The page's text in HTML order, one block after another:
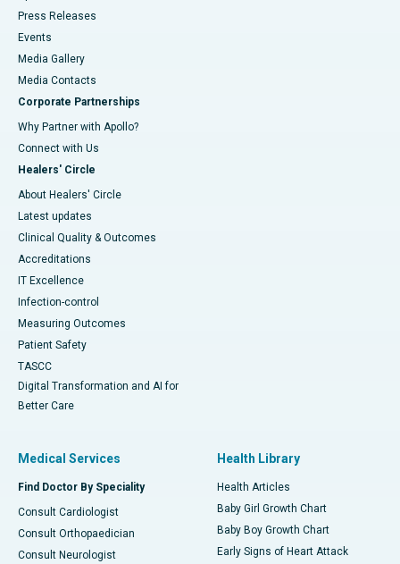
Press Releases
Events
Media Gallery
​​​​​​​Media Contacts
Corporate Partnerships
Why Partner with Apollo?
Connect with Us
Healers' Circle
About Healers' Circle
Latest updates
Clinical Quality & Outcomes
Accreditations
IT Excellence
Infection-control
Measuring Outcomes
Patient Safety
TASCC
Digital Transformation and AI for
Better Care
Medical Services
Find Doctor By Speciality
Consult Cardiologist
Consult Orthopaedician
Consult Neurologist
Health Library
Health Articles
Baby Girl Growth Chart
Baby Boy Growth Chart
Early Signs of Heart Attack